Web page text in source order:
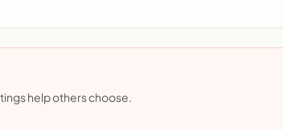
help others choose.